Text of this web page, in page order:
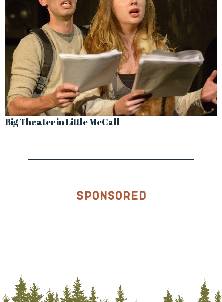
Big Theater in Little McCall
Sponsored